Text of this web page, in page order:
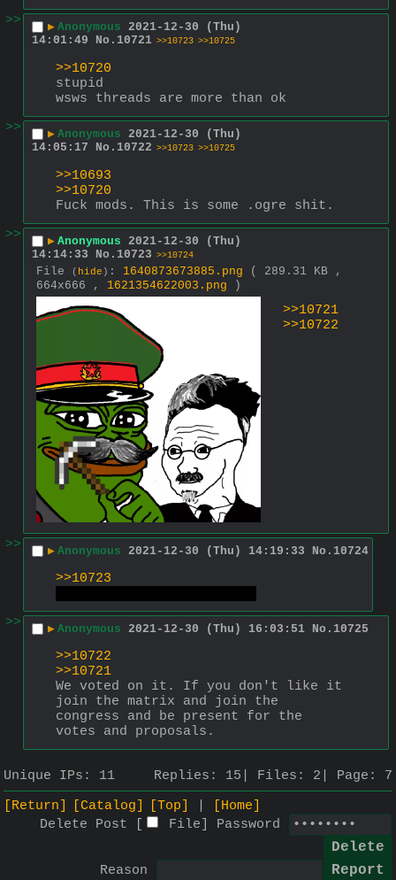
>>
▶ Anonymous 2021-12-30 (Thu)
14:01:49
No. 10721 >>10723 >>10725
>>10720
stupid
wsws threads are more than ok
>>
▶ Anonymous 2021-12-30 (Thu)
14:05:17
No. 10722 >>10723 >>10725
>>10693
>>10720
Fuck mods. This is some .ogre shit.
>>
▶ Anonymous 2021-12-30 (Thu)
14:14:33
No. 10723 >>10724
File ( hide ) : 1640873673885.png
( 289.31 KB ,
664x666 , 1621354622003.png )
>>10721
>>10722
>> ▶ Anonymous 2021-12-30 (Thu) 14:19:33 No. 10724
>>10723
>>
▶ Anonymous 2021-12-30 (Thu) 16:03:51 No. 10725
>>10722
>>10721
We voted on it. If you don't like it
join the matrix and join the
congress and be present for the
votes and proposals.
Unique IPs: 11 Replies: 15 Files: 2 Page: 7
[Return]
[Catalog] [Top]
[Home]
Delete Post [
File Password
Reason